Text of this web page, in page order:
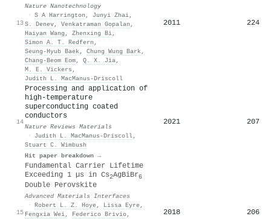
13
Nature Nanotechnology
· S A Harrington , Junyi Zhai,
S. Denev, Venkatraman Gopalan ,
Haiyan Wang , Zhenxing Bi,
Simon A. T. Redfern ,
Seung‐Hyub Baek, Chung Wung Bark,
Chang‐Beom Eom, Q. X. Jia,
M. E. Vickers ,
Judith L. MacManus‐Driscoll
2011 224
14
Processing and application of
high-temperature
superconducting coated
conductors
Nature Reviews Materials
·
Judith L. MacManus‐Driscoll,
Stuart C. Wimbush
Hit paper breakdown →
2021 207
15
Fundamental Carrier Lifetime
Exceeding 1 µs in Cs2AgBiBr6
Double Perovskite
Advanced Materials Interfaces
· Robert L. Z. Hoye, Lissa Eyre,
Fengxia Wei, Federico Brivio,
2018 206